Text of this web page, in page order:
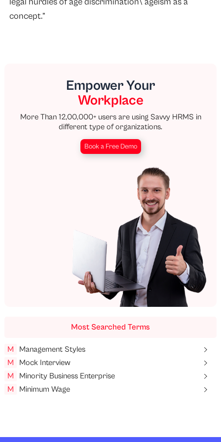
concept.”
Empower Your
Workplace
More Than 12,00,000+ users are using Savvy HRMS in
different type of organizations.
Book a Free Demo
Most Searched Terms
M
Management Styles
M
Mock Interview
M
Minority Business Enterprise
M
Minimum Wage